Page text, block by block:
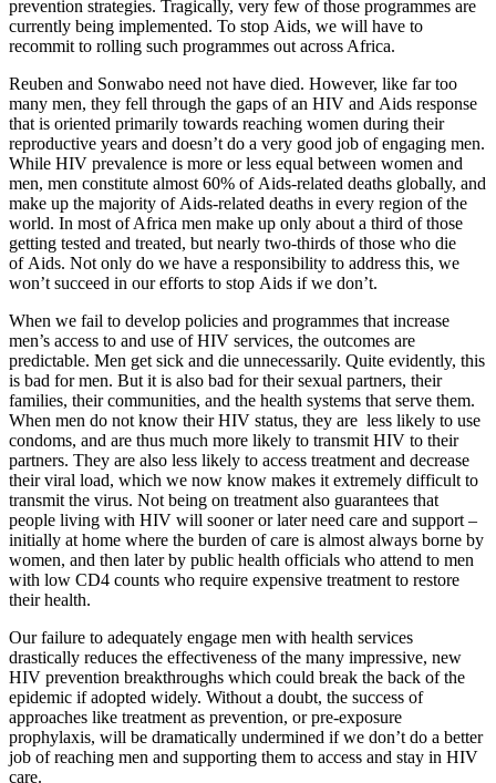
prevention strategies. Tragically, very few of those programmes are
currently being implemented. To stop Aids, we will have to
recommit to rolling such programmes out across Africa.
Reuben and Sonwabo need not have died. However, like far too
many men, they fell through the gaps of an HIV and Aids response
that is oriented primarily towards reaching women during their
reproductive years and doesn’t do a very good job of engaging men.
While HIV prevalence is more or less equal between women and
men, men constitute almost 60% of Aids-related deaths globally, and
make up the majority of Aids-related deaths in every region of the
world. In most of Africa men make up only about a third of those
getting tested and treated, but nearly two-thirds of those who die
of Aids. Not only do we have a responsibility to address this, we
won’t succeed in our efforts to stop Aids if we don’t.
When we fail to develop policies and programmes that increase
men’s access to and use of HIV services, the outcomes are
predictable. Men get sick and die unnecessarily. Quite evidently, this
is bad for men. But it is also bad for their sexual partners, their
families, their communities, and the health systems that serve them.
When men do not know their HIV status, they are less likely to use
condoms, and are thus much more likely to transmit HIV to their
partners. They are also less likely to access treatment and decrease
their viral load, which we now know makes it extremely difficult to
transmit the virus. Not being on treatment also guarantees that
people living with HIV will sooner or later need care and support –
initially at home where the burden of care is almost always borne by
women, and then later by public health officials who attend to men
with low CD4 counts who require expensive treatment to restore
their health.
Our failure to adequately engage men with health services
drastically reduces the effectiveness of the many impressive, new
HIV prevention breakthroughs which could break the back of the
epidemic if adopted widely. Without a doubt, the success of
approaches like treatment as prevention, or pre-exposure
prophylaxis, will be dramatically undermined if we don’t do a better
job of reaching men and supporting them to access and stay in HIV
care.